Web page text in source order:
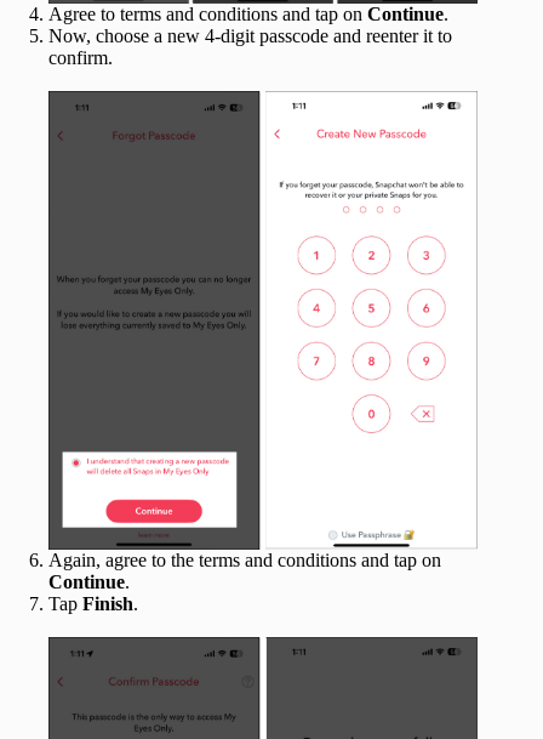
Agree to terms and conditions and tap on Continue.
Now, choose a new 4-digit passcode and reenter it to
confirm.
Again, agree to the terms and conditions and tap on
Continue.
Tap Finish.